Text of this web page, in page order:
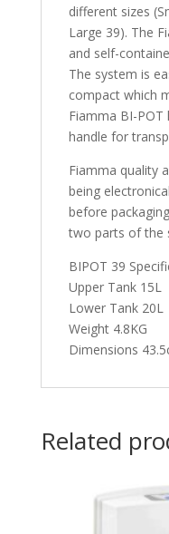
different sizes
Large 39). The
and self-
The system is
compact which
Fiamma BI-
handle for
Fiamma quality
being
before
two parts of the
BIPOT 39
Upper Tank 15L
Lower Tank 20L
Weight 4.8KG
Dimensions
Related